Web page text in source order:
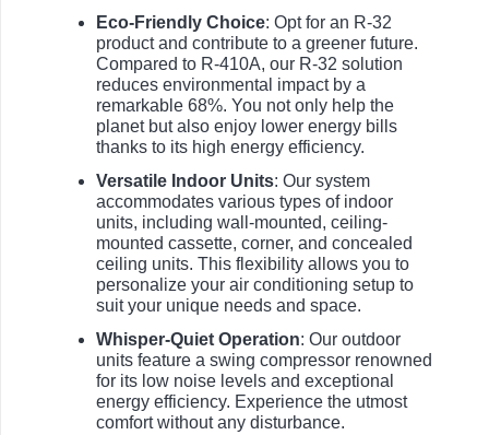
Eco-Friendly Choice: Opt for an R-32
product and contribute to a greener future.
Compared to R-410A, our R-32 solution
reduces environmental impact by a
remarkable 68%. You not only help the
planet but also enjoy lower energy bills
thanks to its high energy efficiency.
Versatile Indoor Units: Our system
accommodates various types of indoor
units, including wall-mounted, ceiling-
mounted cassette, corner, and concealed
ceiling units. This flexibility allows you to
personalize your air conditioning setup to
suit your unique needs and space.
Whisper-Quiet Operation: Our outdoor
units feature a swing compressor renowned
for its low noise levels and exceptional
energy efficiency. Experience the utmost
comfort without any disturbance.